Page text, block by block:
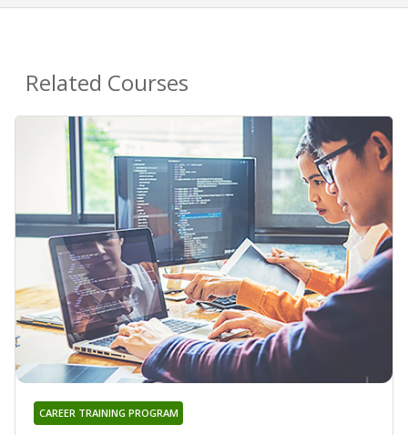
Related Courses
CAREER TRAINING PROGRAM